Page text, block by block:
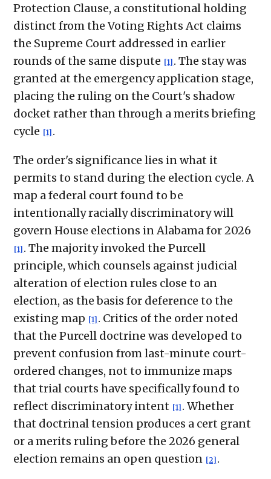
Protection Clause, a constitutional holding
distinct from the Voting Rights Act claims
the Supreme Court addressed in earlier
rounds of the same dispute [1] . The stay was
granted at the emergency application stage,
placing the ruling on the Court's shadow
docket rather than through a merits briefing
cycle [1] .
The order's significance lies in what it
permits to stand during the election cycle. A
map a federal court found to be
intentionally racially discriminatory will
govern House elections in Alabama for 2026
[1] . The majority invoked the Purcell
principle, which counsels against judicial
alteration of election rules close to an
election, as the basis for deference to the
existing map [1] . Critics of the order noted
that the Purcell doctrine was developed to
prevent confusion from last-minute court-
ordered changes, not to immunize maps
that trial courts have specifically found to
reflect discriminatory intent [1] . Whether
that doctrinal tension produces a cert grant
or a merits ruling before the 2026 general
election remains an open question [2] .